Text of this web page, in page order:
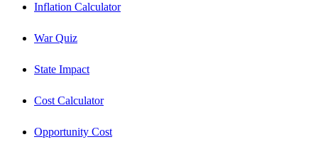
Inflation Calculator
War Quiz
State Impact
Cost Calculator
Opportunity Cost